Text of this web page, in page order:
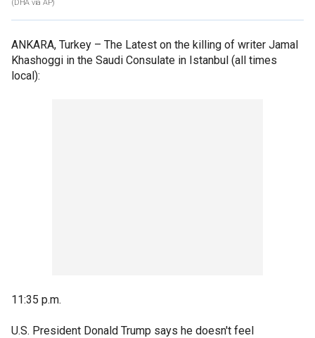
(DHA via AP)
ANKARA, Turkey – The Latest on the killing of writer Jamal
Khashoggi in the Saudi Consulate in Istanbul (all times
local):
11:35 p.m.
U.S. President Donald Trump says he doesn't feel